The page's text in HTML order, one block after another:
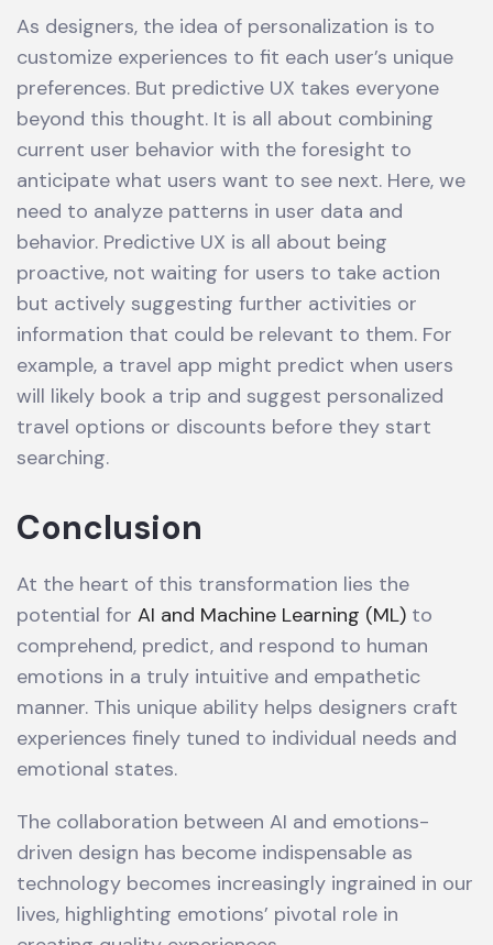
As designers, the idea of personalization is to
customize experiences to fit each user’s unique
preferences. But predictive UX takes everyone
beyond this thought. It is all about combining
current user behavior with the foresight to
anticipate what users want to see next. Here, we
need to analyze patterns in user data and
behavior. Predictive UX is all about being
proactive, not waiting for users to take action
but actively suggesting further activities or
information that could be relevant to them. For
example, a travel app might predict when users
will likely book a trip and suggest personalized
travel options or discounts before they start
searching.
Conclusion
At the heart of this transformation lies the
potential for AI and Machine Learning (ML) to
comprehend, predict, and respond to human
emotions in a truly intuitive and empathetic
manner. This unique ability helps designers craft
experiences finely tuned to individual needs and
emotional states.
The collaboration between AI and emotions-
driven design has become indispensable as
technology becomes increasingly ingrained in our
lives, highlighting emotions’ pivotal role in